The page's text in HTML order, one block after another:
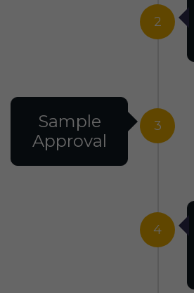
2
3
Sample
Approval
4